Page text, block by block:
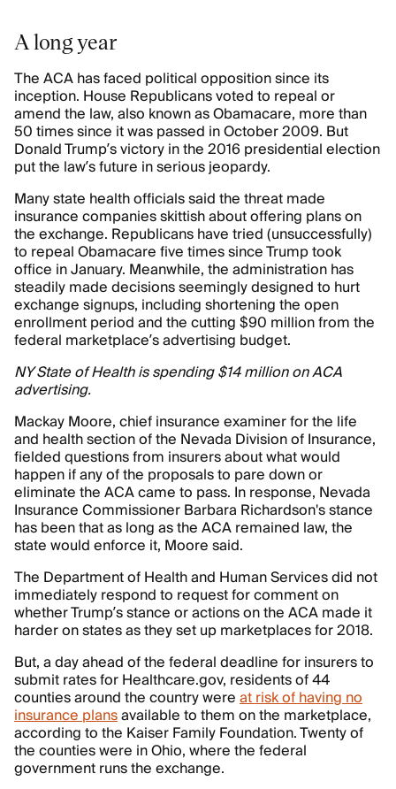
A long year
The ACA has faced political opposition since its
inception. House Republicans voted to repeal or
amend the law, also known as Obamacare, more than
50 times since it was passed in October 2009. But
Donald Trump’s victory in the 2016 presidential election
put the law’s future in serious jeopardy.
Many state health officials said the threat made
insurance companies skittish about offering plans on
the exchange. Republicans have tried (unsuccessfully)
to repeal Obamacare five times since Trump took
office in January. Meanwhile, the administration has
steadily made decisions seemingly designed to hurt
exchange signups, including shortening the open
enrollment period and the cutting $90 million from the
federal marketplace’s advertising budget.
NY State of Health is spending $14 million on ACA
advertising.
Mackay Moore, chief insurance examiner for the life
and health section of the Nevada Division of Insurance,
fielded questions from insurers about what would
happen if any of the proposals to pare down or
eliminate the ACA came to pass. In response, Nevada
Insurance Commissioner Barbara Richardson's stance
has been that as long as the ACA remained law, the
state would enforce it, Moore said.
The Department of Health and Human Services did not
immediately respond to request for comment on
whether Trump’s stance or actions on the ACA made it
harder on states as they set up marketplaces for 2018.
But, a day ahead of the federal deadline for insurers to
submit rates for Healthcare.gov, residents of 44
counties around the country wereat risk of having no
insurance plansavailable to them on the marketplace,
according to the Kaiser Family Foundation. Twenty of
the counties were in Ohio, where the federal
government runs the exchange.